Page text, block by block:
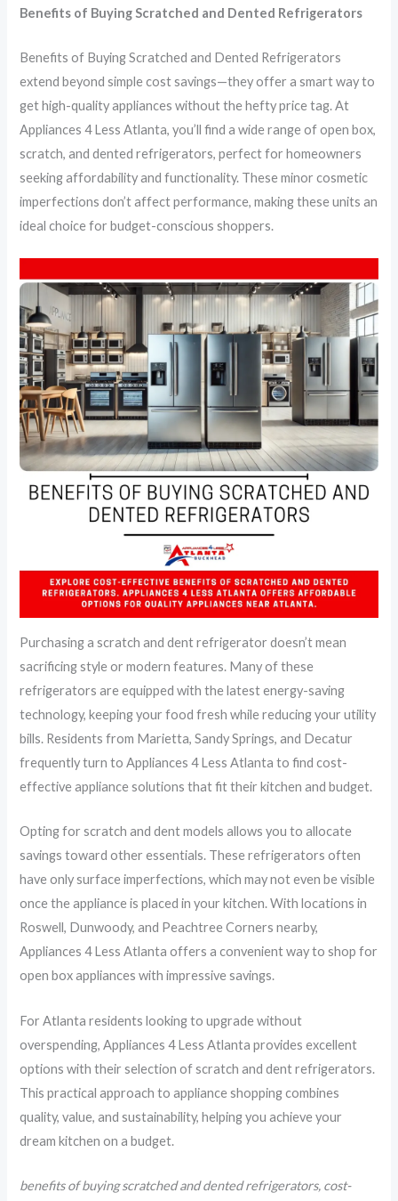
Benefits of Buying Scratched and Dented Refrigerators
Benefits of Buying Scratched and Dented Refrigerators
extend beyond simple cost savings—they offer a smart way to
get high-quality appliances without the hefty price tag. At
Appliances 4 Less Atlanta, you’ll find a wide range of open box,
scratch, and dented refrigerators, perfect for homeowners
seeking affordability and functionality. These minor cosmetic
imperfections don’t affect performance, making these units an
ideal choice for budget-conscious shoppers.
Purchasing a scratch and dent refrigerator doesn’t mean
sacrificing style or modern features. Many of these
refrigerators are equipped with the latest energy-saving
technology, keeping your food fresh while reducing your utility
bills. Residents from Marietta, Sandy Springs, and Decatur
frequently turn to Appliances 4 Less Atlanta to find cost-
effective appliance solutions that fit their kitchen and budget.
Opting for scratch and dent models allows you to allocate
savings toward other essentials. These refrigerators often
have only surface imperfections, which may not even be visible
once the appliance is placed in your kitchen. With locations in
Roswell, Dunwoody, and Peachtree Corners nearby,
Appliances 4 Less Atlanta offers a convenient way to shop for
open box appliances with impressive savings.
For Atlanta residents looking to upgrade without
overspending, Appliances 4 Less Atlanta provides excellent
options with their selection of scratch and dent refrigerators.
This practical approach to appliance shopping combines
quality, value, and sustainability, helping you achieve your
dream kitchen on a budget.
benefits of buying scratched and dented refrigerators, cost-